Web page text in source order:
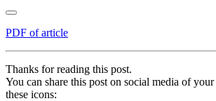
PDF of article
Thanks for reading this post.
You can share this post on social media of
these icons: